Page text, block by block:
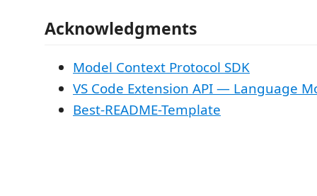
Acknowledgments
Model Context Protocol SDK
VS Code Extension API — Language
Best-README-Template